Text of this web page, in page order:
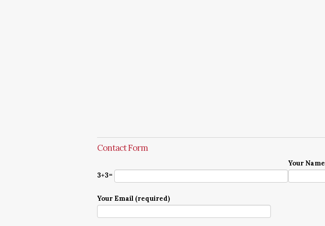
Contact Form
3+3=
Your
Your Email (required)